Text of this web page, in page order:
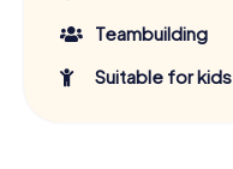
Teambuilding
Suitable for kids